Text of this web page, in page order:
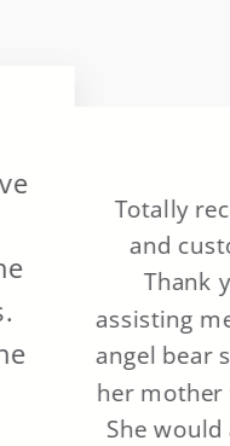
Totally
and
Thank
assisting
angel bear
her mother
She